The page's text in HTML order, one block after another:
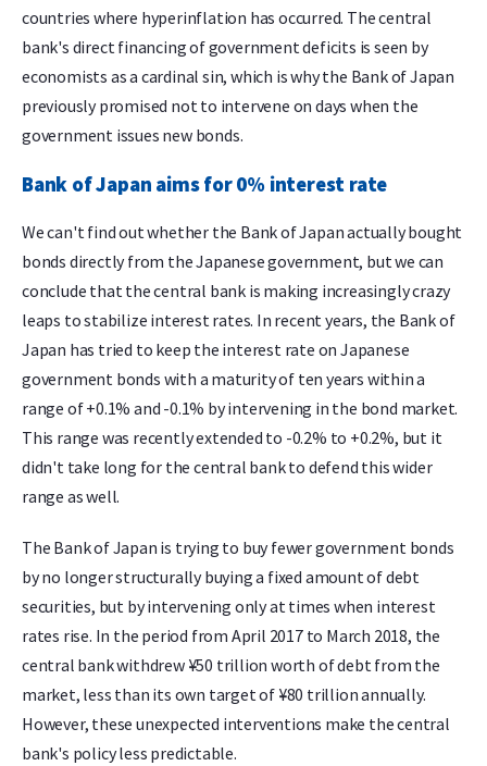
countries where hyperinflation has occurred. The central
bank's direct financing of government deficits is seen by
economists as a cardinal sin, which is why the Bank of Japan
previously promised not to intervene on days when the
government issues new bonds.
Bank of Japan aims for 0% interest rate
We can't find out whether the Bank of Japan actually bought
bonds directly from the Japanese government, but we can
conclude that the central bank is making increasingly crazy
leaps to stabilize interest rates. In recent years, the Bank of
Japan has tried to keep the interest rate on Japanese
government bonds with a maturity of ten years within a
range of +0.1% and -0.1% by intervening in the bond market.
This range was recently extended to -0.2% to +0.2%, but it
didn't take long for the central bank to defend this wider
range as well.
The Bank of Japan is trying to buy fewer government bonds
by no longer structurally buying a fixed amount of debt
securities, but by intervening only at times when interest
rates rise. In the period from April 2017 to March 2018, the
central bank withdrew ¥50 trillion worth of debt from the
market, less than its own target of ¥80 trillion annually.
However, these unexpected interventions make the central
bank's policy less predictable.